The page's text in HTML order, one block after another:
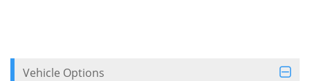
Vehicle Options